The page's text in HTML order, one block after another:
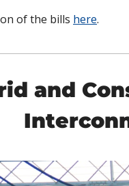
of the bills here.
and